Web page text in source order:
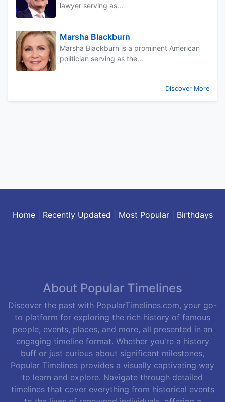
lawyer serving as...
Marsha Blackburn
Marsha Blackburn is a prominent American
politician serving as the...
Discover More
Home| Recently Updated Most Popular| Birthdays
About Popular Timelines
Discover the past with PopularTimelines.com, your go-
to platform for exploring the rich history of famous
people, events, places, and more, all presented in an
engaging timeline format. Whether you're a history
buff or just curious about significant milestones,
Popular Timelines provides a visually captivating way
to learn and explore. Navigate through detailed
timelines that cover everything from historical events